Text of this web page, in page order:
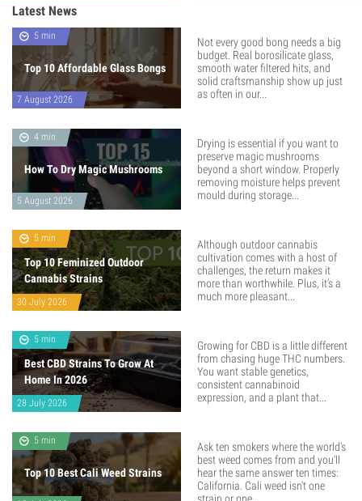
Latest News
5 min
Top 10 Affordable Glass Bongs
7 August 2026
Not every good bong needs a big
budget. Real borosilicate glass,
smooth water filtered hits, and
solid craftsmanship show up just
as often in our...
4 min
How To Dry Magic Mushrooms
5 August 2026
Drying is essential if you want to
preserve magic mushrooms
beyond a short window. Properly
removing moisture helps prevent
mould during storage...
5 min
Top 10 Feminized Outdoor
Cannabis Strains
30 July 2026
Although outdoor cannabis
cultivation comes with a host of
challenges, the return makes it
more than worthwhile. Plus, it’s a
much more pleasant...
5 min
Best CBD Strains To Grow At
Home In 2026
28 July 2026
Growing for CBD is a little different
from chasing huge THC numbers.
You want stable genetics,
consistent cannabinoid
expression, and a plant that...
5 min
Top 10 Best Cali Weed Strains
Ask ten smokers where the world's
best weed comes from and you'll
hear the same answer ten times:
California. Cali weed isn't one